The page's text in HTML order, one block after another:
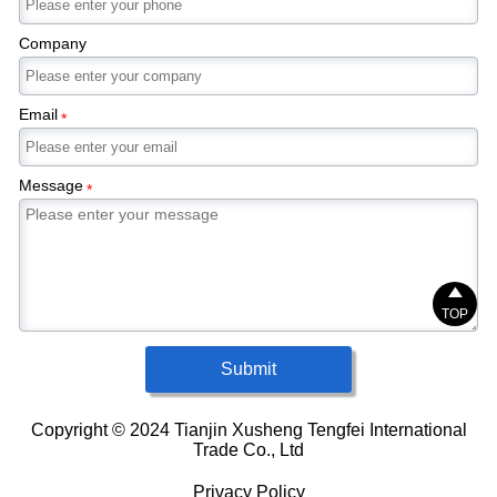
Company
Email*
Message*
Submit
Copyright © 2024 Tianjin Xusheng Tengfei International
Trade Co., Ltd
Privacy Policy

TOP